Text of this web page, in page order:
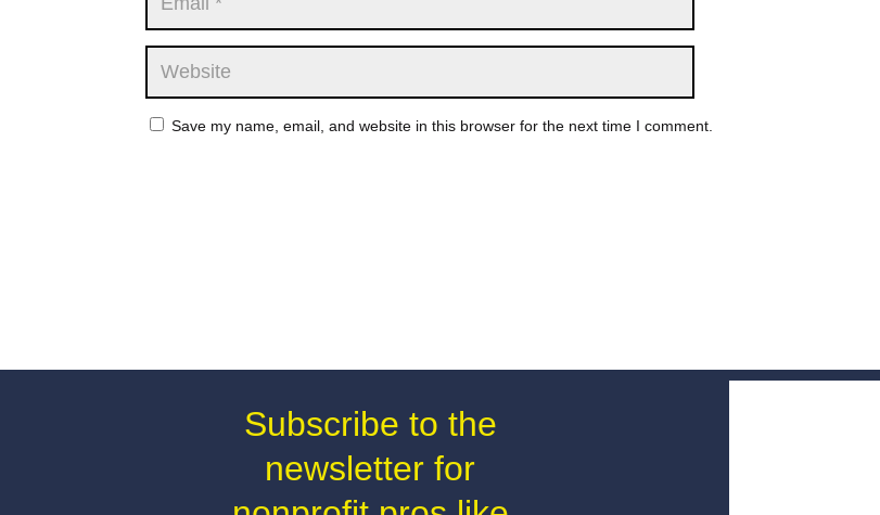
Save my name, email, and website in this browser for the next time I comment.
Subscribe to the
newsletter for